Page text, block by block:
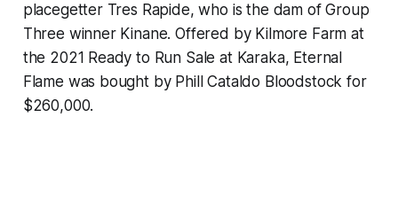
placegetter Tres Rapide, who is the dam of Group
Three winner Kinane. Offered by Kilmore Farm at
the 2021 Ready to Run Sale at Karaka, Eternal
Flame was bought by Phill Cataldo Bloodstock for
$260,000.